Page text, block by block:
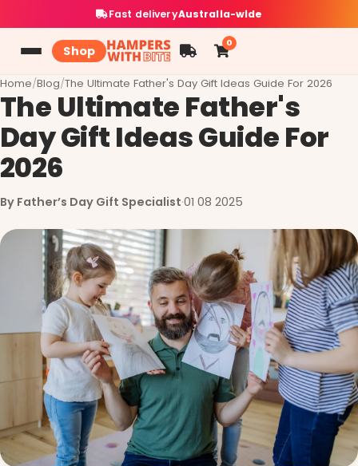
Fast deliveryAustralia-wide
Shop
0
Home/Blog/The Ultimate Father's Day Gift Ideas Guide For 2026
The Ultimate Father's
Day Gift Ideas Guide For
2026
By Father’s Day Gift Specialist·01 08 2025